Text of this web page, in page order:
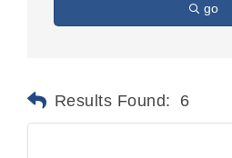
go
Results Found: 6